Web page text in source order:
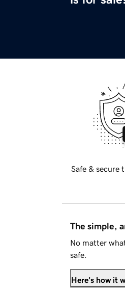
Safe & secure
The simple,
No matter
safe.
Here's how it